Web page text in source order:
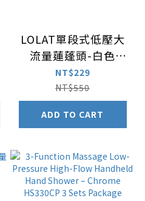
LOLAT單段式低壓大
流量蓮蓬頭-白色
HS133WP
NT$229
NT$550
ADD TO CART